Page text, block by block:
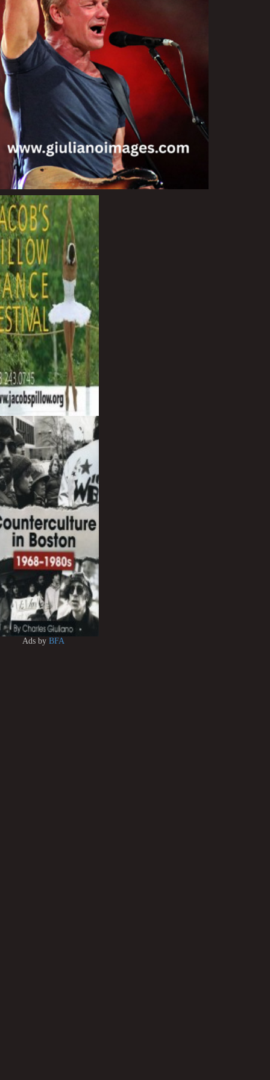
Ads byBFA